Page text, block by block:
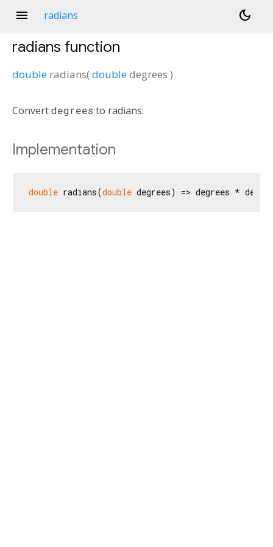
menu radians dark_mode
radians function
double radians(doubledegrees )
Convertdegrees to radians.
Implementation
double radians(double degrees) => degrees *